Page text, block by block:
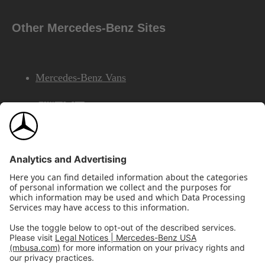
Other Mercedes-Benz Sites
Mercedes-Benz Vans
AMG
Mercedes-Benz Financial Services
©2026 Mercedes-Benz USA, LLCSite Map
Privacy & Legal NoticesCalifornia Legal Notice
Do Not Share or Sell My Personal Information
Disconnect Remote Access